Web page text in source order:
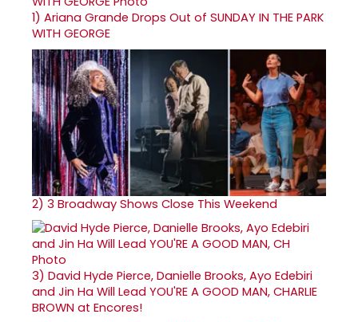
1) Ariana Grande Drops Out of SUNDAY IN THE PARK
WITH GEORGE
2) 3 Broadway Shows Close This Weekend
3) David Hyde Pierce, Danielle Brooks, Ayo Edebiri
and Jin Ha Will Lead YOU'RE A GOOD MAN, CHARLIE
BROWN at Encores!